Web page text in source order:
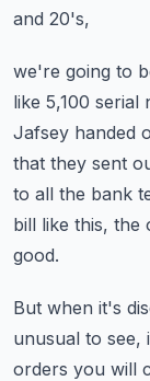
and 20's,
we're going to
like 5,100 serial
Jafsey handed
that they sent
to all the bank
bill like this, the
good.
But when it's
unusual to see,
orders you will